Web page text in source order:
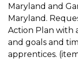
Maryland and
Maryland.
Action Plan with
and goals and
apprentices.